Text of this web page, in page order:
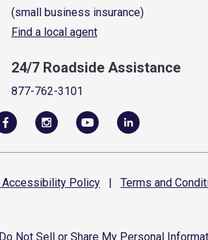
(small business insurance)
Find a local agent
24/7 Roadside Assistance
877-762-3101
Accessibility Policy | Terms and
Do Not Sell or Share My Personal